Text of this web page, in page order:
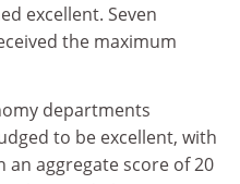
excellent. Seven
the maximum
departments
to be excellent, with
aggregate score of 20